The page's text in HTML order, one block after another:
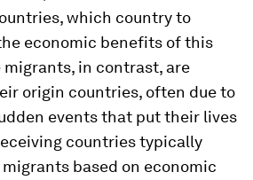
which country to
economic benefits of this
migrants, in contrast, are
origin countries, often due to
events that put their lives
countries typically
based on economic